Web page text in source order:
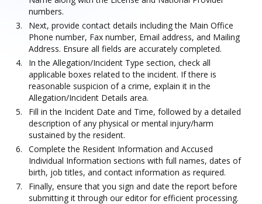
numbers.
Next, provide contact details including the Main Office
Phone number, Fax number, Email address, and Mailing
Address. Ensure all fields are accurately completed.
In the Allegation/Incident Type section, check all
applicable boxes related to the incident. If there is
reasonable suspicion of a crime, explain it in the
Allegation/Incident Details area.
Fill in the Incident Date and Time, followed by a detailed
description of any physical or mental injury/harm
sustained by the resident.
Complete the Resident Information and Accused
Individual Information sections with full names, dates of
birth, job titles, and contact information as required.
Finally, ensure that you sign and date the report before
submitting it through our editor for efficient processing.